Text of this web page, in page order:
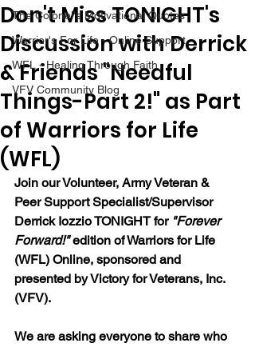
The Colonel's Motivational Quotes
Warrior's For Life - Online Support
WFL - Healing Through Faith
VFV Community Blog
Don't Miss TONIGHT's
Discussion with Derrick
& Friends "Needful
Things-Part 2!" as Part
of Warriors for Life
(WFL)
Join our Volunteer, Army Veteran &
Peer Support Specialist/Supervisor
Derrick Iozzio TONIGHT for "Forever
Forward!" edition of Warriors for Life
(WFL) Online, sponsored and
presented by Victory for Veterans, Inc.
(VFV).
We are asking everyone to share who